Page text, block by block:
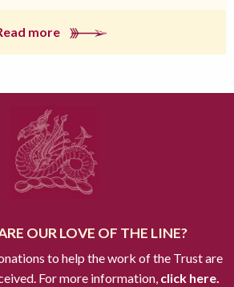
more
OUR LOVE OF THE LINE?
to help the work of the Trust are
For more information,click here.